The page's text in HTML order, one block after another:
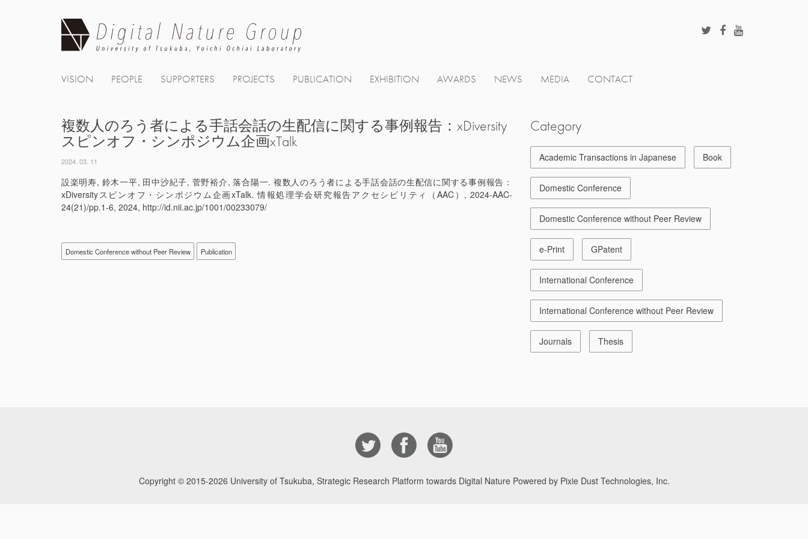
VISION PEOPLE SUPPORTERS PROJECTS PUBLICATION EXHIBITION AWARDS NEWS MEDIA CONTACT
複数人のろう者による手話会話の生配信に関する事例報告：xDiversity
スピンオフ・シンポジウム企画xTalk
2024. 03. 11
設楽明寿, 鈴木一平, 田中沙紀子, 菅野裕介, 落合陽一. 複数人のろう者による手話会話の生配信に関する事例報告：
xDiversityスピンオフ・シンポジウム企画xTalk. 情報処理学会研究報告アクセシビリティ（AAC）, 2024-AAC-
24(21)/pp.1-6, 2024, http://id.nii.ac.jp/1001/00233079/
Domestic Conference without Peer Review Publication
Category
Academic Transactions in Japanese Book
Domestic Conference
Domestic Conference without Peer Review
e-Print GPatent
International Conference
International Conference without Peer Review
Journals Thesis
Copyright © 2015-2026 University of Tsukuba, Strategic Research Platform towards Digital Nature Powered by Pixie Dust Technologies, Inc.